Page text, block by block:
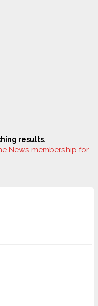
results.
News membership for